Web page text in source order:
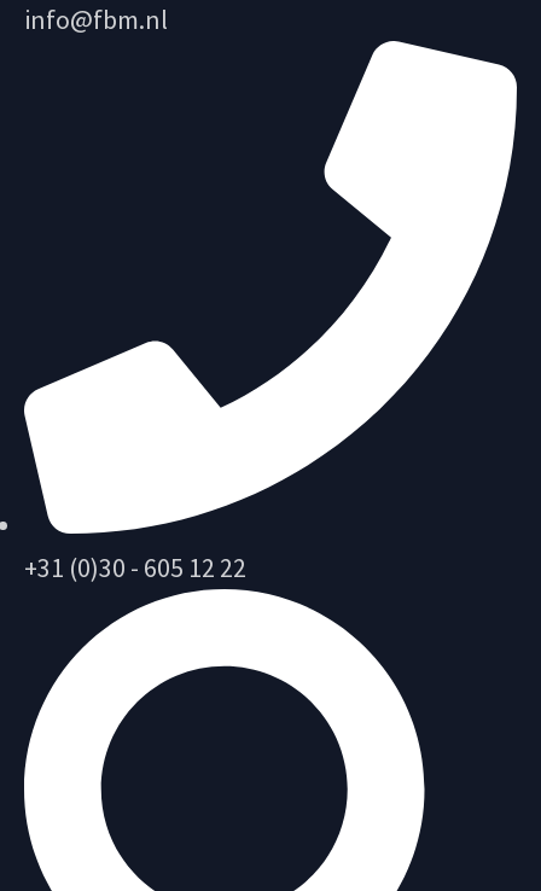
info@fbm.nl
+31 (0)30 - 605 12 22